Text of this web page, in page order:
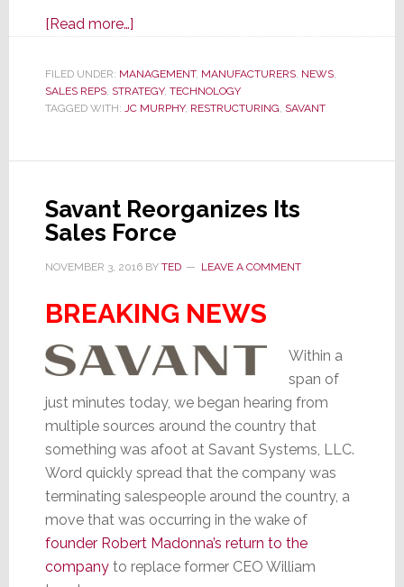
[Read more…]about
Realigns
Ops,
Salesforce,
Pricing
Next
Phase
FILED UNDER: MANAGEMENT, MANUFACTURERS, NEWS,
SALES REPS, STRATEGY, TECHNOLOGY
TAGGED WITH: JC MURPHY, RESTRUCTURING, SAVANT
Savant Reorganizes Its
Sales Force
NOVEMBER 3, 2016BY TED LEAVE A COMMENT
BREAKING NEWS
Within a
span of
just minutes today, we began hearing from
multiple sources around the country that
something was afoot at Savant Systems, LLC.
Word quickly spread that the company was
terminating salespeople around the country, a
move that was occurring in the wake of
founder Robert Madonna’s return to the
companyto replace former CEO William